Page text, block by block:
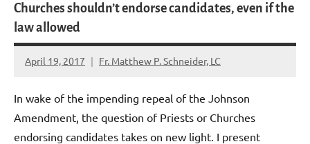
Churches shouldn’t endorse candidates, even if the
law allowed
April 19, 2017 Fr. Matthew P. Schneider, LC
No
In wake of the impending repeal of the Johnson
Amendment, the question of Priests or Churches
endorsing candidates takes on new light. I present